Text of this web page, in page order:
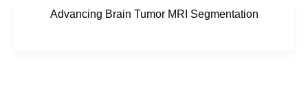
Advancing Brain Tumor MRI Segmentation